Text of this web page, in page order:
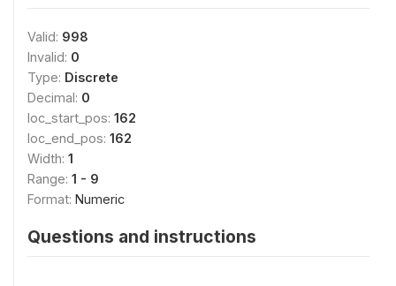
Valid: 998
Invalid: 0
Type: Discrete
Decimal: 0
loc_start_pos: 162
loc_end_pos: 162
Width: 1
Range: 1 - 9
Format: Numeric
Questions and instructions